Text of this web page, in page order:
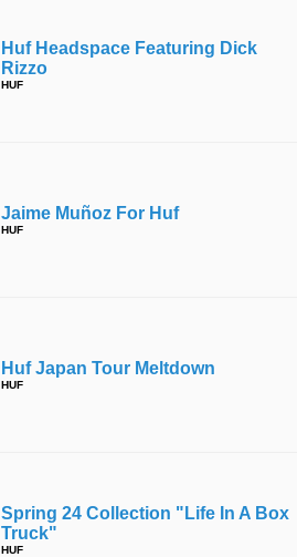
Huf Headspace Featuring Dick
Rizzo
HUF
Jaime Muñoz For Huf
HUF
Huf Japan Tour Meltdown
HUF
Spring 24 Collection "life In A Box
Truck"
HUF